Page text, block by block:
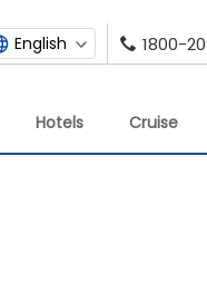
English
1800-
Hotels Cruise